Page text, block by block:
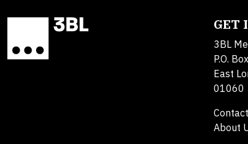
GET
3BL
P.O.
East
01060
About